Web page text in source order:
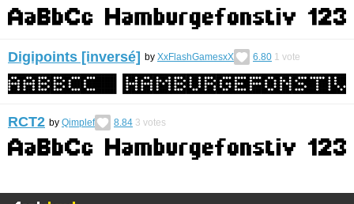
Digipoints [inversé] by XxFlashGamesxX 6.80 1 vote
RCT2 by Qimplef 8.84 3 votes